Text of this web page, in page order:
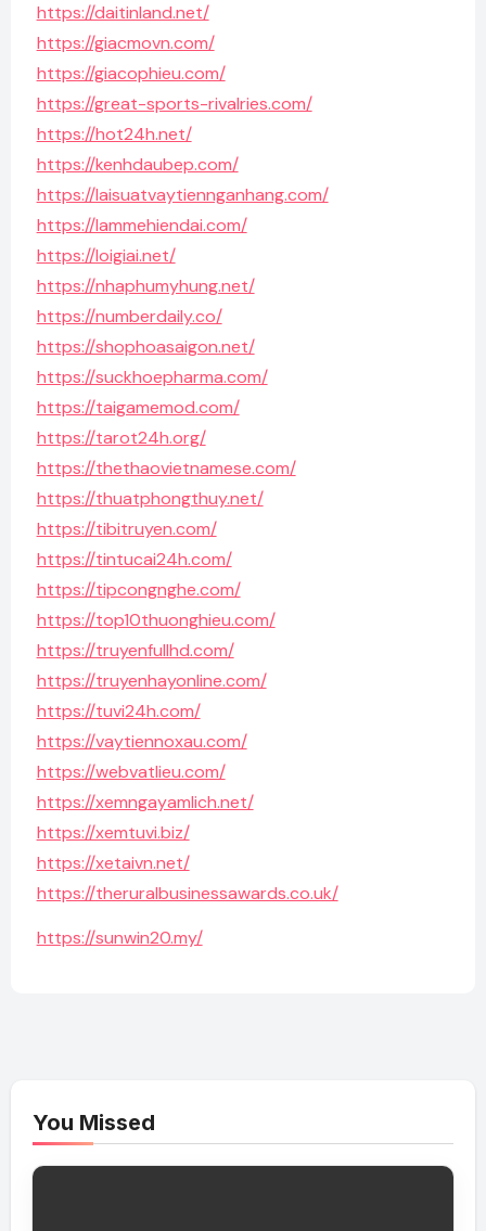
https://daitinland.net/
https://giacmovn.com/
https://giacophieu.com/
https://great-sports-rivalries.com/
https://hot24h.net/
https://kenhdaubep.com/
https://laisuatvaytiennganhang.com/
https://lammehiendai.com/
https://loigiai.net/
https://nhaphumyhung.net/
https://numberdaily.co/
https://shophoasaigon.net/
https://suckhoepharma.com/
https://taigamemod.com/
https://tarot24h.org/
https://thethaovietnamese.com/
https://thuatphongthuy.net/
https://tibitruyen.com/
https://tintucai24h.com/
https://tipcongnghe.com/
https://top10thuonghieu.com/
https://truyenfullhd.com/
https://truyenhayonline.com/
https://tuvi24h.com/
https://vaytiennoxau.com/
https://webvatlieu.com/
https://xemngayamlich.net/
https://xemtuvi.biz/
https://xetaivn.net/
https://theruralbusinessawards.co.uk/
https://sunwin20.my/
You Missed